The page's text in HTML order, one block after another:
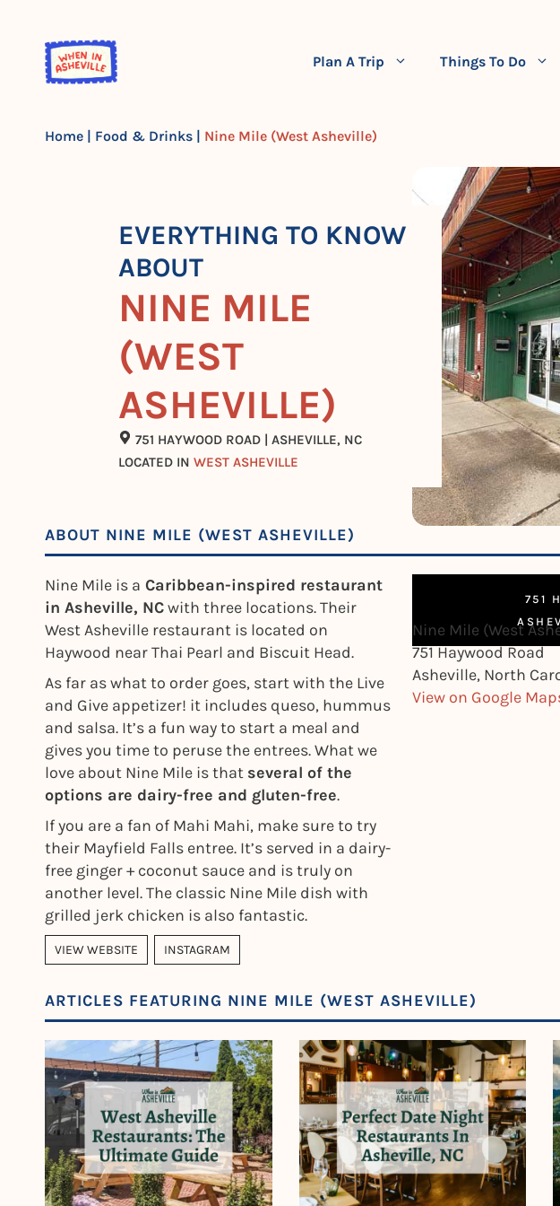
content
Plan A Trip Things To Do
Home | Food & Drinks | Nine Mile (West Asheville)
EVERYTHING TO KNOW
ABOUT
NINE MILE
(WEST
ASHEVILLE)
751 HAYWOOD ROAD | ASHEVILLE, NC
LOCATED INWEST ASHEVILLE
ABOUT NINE MILE (WEST ASHEVILLE)
Nine Mile is a Caribbean-inspired restaurant
in Asheville, NCwith three locations. Their
West Asheville restaurant is located on
Haywood near Thai Pearl and Biscuit Head.
As far as what to order goes, start with the Live
and Give appetizer! it includes queso, hummus
and salsa. It’s a fun way to start a meal and
gives you time to peruse the entrees. What we
love about Nine Mile is that several of the
options are dairy-free and gluten-free.
If you are a fan of Mahi Mahi, make sure to try
their Mayfield Falls entree. It’s served in a dairy-
free ginger + coconut sauce and is truly on
another level. The classic Nine Mile dish with
grilled jerk chicken is also fantastic.
VIEW WEBSITE INSTAGRAM
751
Nine Mile (West
751 Haywood Road
Asheville, North
View on Google
ARTICLES FEATURING NINE MILE (WEST ASHEVILLE)